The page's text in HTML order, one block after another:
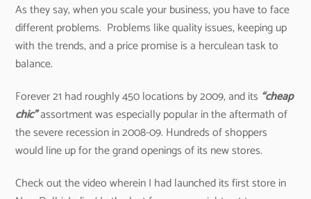
As they say, when you scale your business, you have to face
different problems. Problems like quality issues, keeping up
with the trends, and a price promise is a herculean task to
balance.
Forever 21 had roughly 450 locations by 2009, and its “cheap
chic”assortment was especially popular in the aftermath of
the severe recession in 2008-09. Hundreds of shoppers
would line up for the grand openings of its new stores.
Check out the video wherein I had launched its first store in